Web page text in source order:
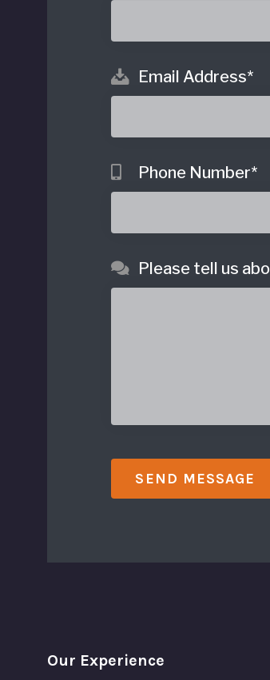
Email Address*
Phone Number*
Please tell us
SEND MESSAGE
Our Experience